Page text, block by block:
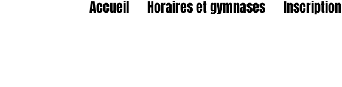
Accueil Horaires et gymnases Inscription